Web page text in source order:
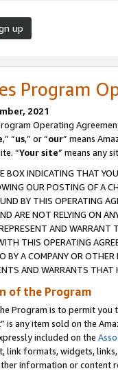
up
Program
2021
Operating
,” “us,” or “our” means
“Your site” means any
BOX INDICATING THAT
OUR POSTING OF A
BY THIS OPERATING
ARE NOT RELYING ON
AND WARRANT
THIS OPERATING
BY A COMPANY OR
AND WARRANTS
of the Program
Program is to permit you
is any item sold on the
included on the
link formats, widgets,
information or content